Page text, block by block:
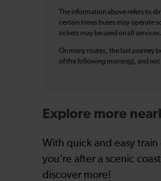
The information above refers to
certain times buses may operate
tickets may be used on all services.
On many routes, the last journey
of the following morning), and
Explore more
With quick and easy
you’re after a scenic
discover more!